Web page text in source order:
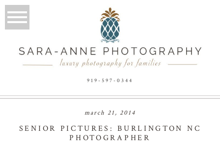
919-597-0344
march 21, 2014
SENIOR PICTURES: BURLINGTON NC
PHOTOGRAPHER